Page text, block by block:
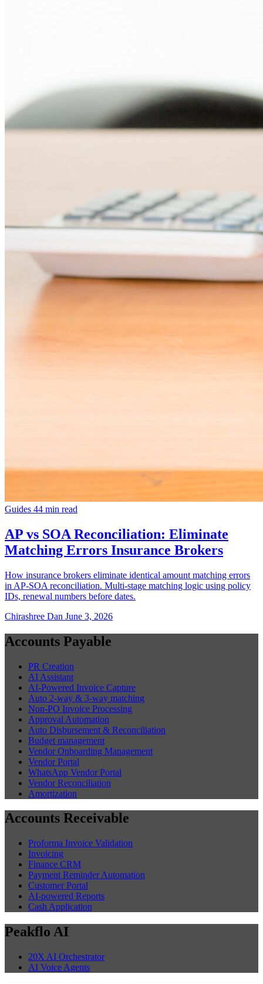
Guides 44 min read
AP vs SOA Reconciliation: Eliminate
Matching Errors Insurance Brokers
How insurance brokers eliminate identical amount matching errors
in AP-SOA reconciliation. Multi-stage matching logic using policy
IDs, renewal numbers before dates.
Chirashree Dan June 3, 2026
Accounts Payable
PR Creation
AI Assistant
AI-Powered Invoice Capture
Auto 2-way & 3-way matching
Non-PO Invoice Processing
Approval Automation
Auto Disbursement & Reconciliation
Budget management
Vendor Onboarding Management
Vendor Portal
WhatsApp Vendor Portal
Vendor Reconciliation
Amortization
Accounts Receivable
Proforma Invoice Validation
Invoicing
Finance CRM
Payment Reminder Automation
Customer Portal
AI-powered Reports
Cash Application
Peakflo AI
20X AI Orchestrator
AI Voice Agents